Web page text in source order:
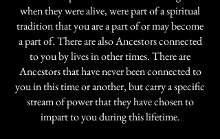
when they were alive, were part of a spiritual
tradition that you are a part of or may become
a part of. There are also Ancestors connected
to you by lives in other times. There are
Ancestors that have never been connected to
you in this time or another, but carry a specific
stream of power that they have chosen to
impart to you during this lifetime.